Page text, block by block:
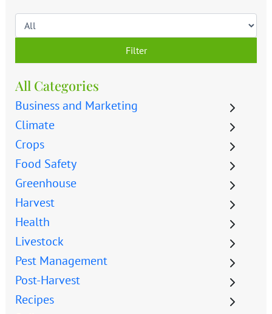
Filter
All Categories
Business and Marketing
Climate
Crops
Food Safety
Greenhouse
Harvest
Health
Livestock
Pest Management
Post-Harvest
Recipes